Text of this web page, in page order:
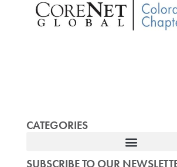
CATEGORIES
SUBSCRIBE TO OUR